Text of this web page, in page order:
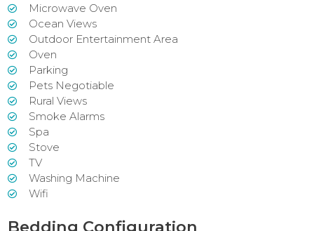
Microwave Oven
Ocean Views
Outdoor Entertainment Area
Oven
Parking
Pets Negotiable
Rural Views
Smoke Alarms
Spa
Stove
TV
Washing Machine
Wifi
Bedding Configuration